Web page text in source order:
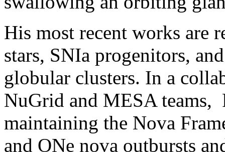
His most recent works are
stars, SNIa progenitors,
globular clusters. In a
NuGrid and MESA teams,
maintaining the Nova
and ONe nova outbursts